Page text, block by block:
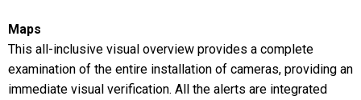
Maps
This all-inclusive visual overview provides a complete
examination of the entire installation of cameras, providing an
immediate visual verification. All the alerts are integrated